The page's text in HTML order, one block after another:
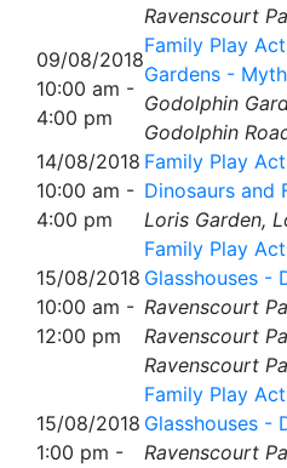
Ravenscourt
09/08/2018
10:00 am -
4:00 pm
Family Play
Gardens -
Godolphin
Godolphin
14/08/2018
10:00 am -
4:00 pm
Family Play
Dinosaurs and
Loris Garden,
15/08/2018
10:00 am -
12:00 pm
Family Play
Glasshouses -
Ravenscourt
Ravenscourt
Ravenscourt
15/08/2018
1:00 pm -
Family Play
Glasshouses -
Ravenscourt